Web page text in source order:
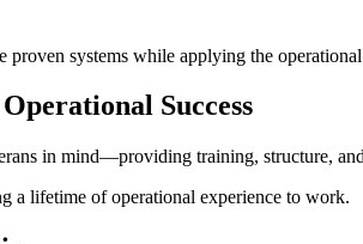
proven systems while applying the
Success
in mind—providing training, structure,
a lifetime of operational experience to work.